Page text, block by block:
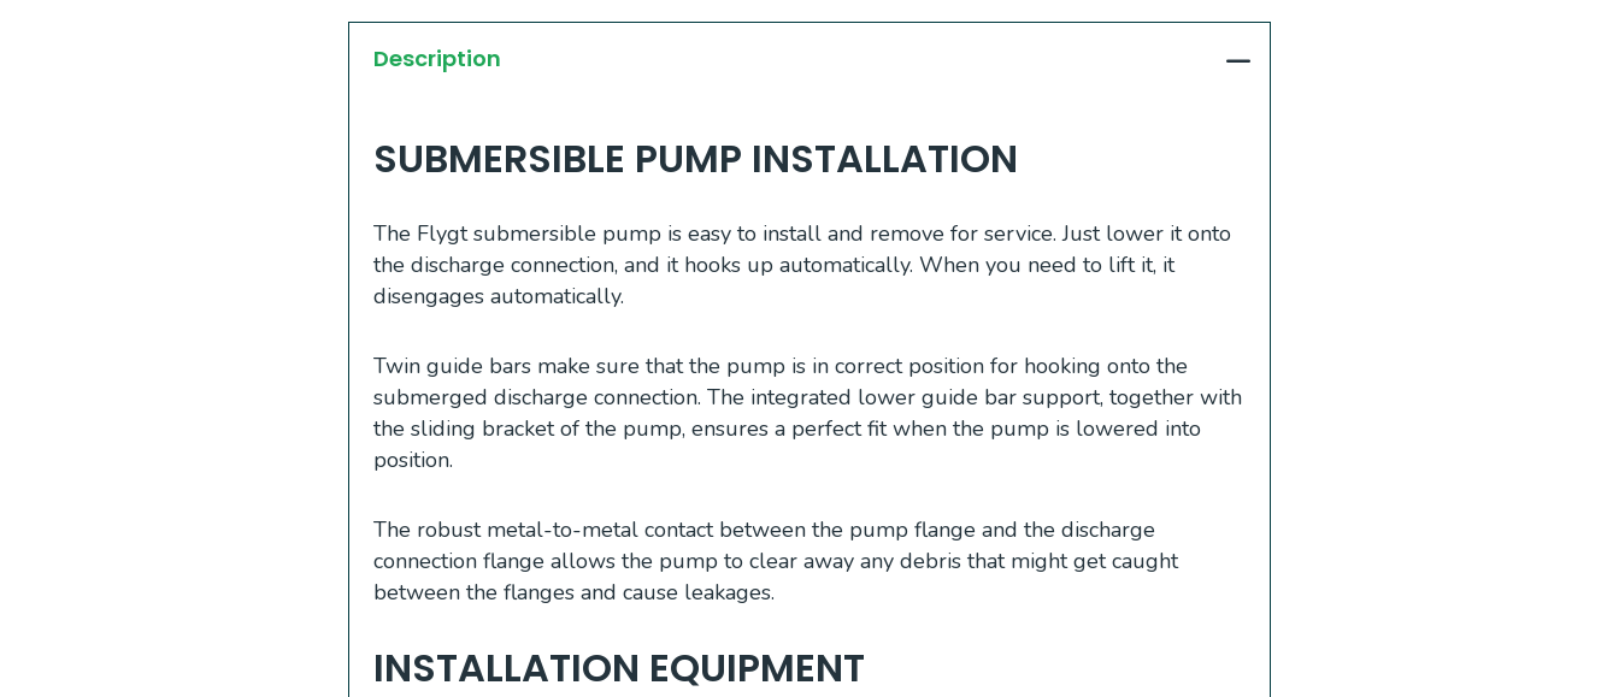
Description
SUBMERSIBLE PUMP INSTALLATION
The Flygt submersible pump is easy to install and remove for service. Just lower it onto
the discharge connection, and it hooks up automatically. When you need to lift it, it
disengages automatically.
Twin guide bars make sure that the pump is in correct position for hooking onto the
submerged discharge connection. The integrated lower guide bar support, together with
the sliding bracket of the pump, ensures a perfect fit when the pump is lowered into
position.
The robust metal-to-metal contact between the pump flange and the discharge
connection flange allows the pump to clear away any debris that might get caught
between the flanges and cause leakages.
INSTALLATION EQUIPMENT